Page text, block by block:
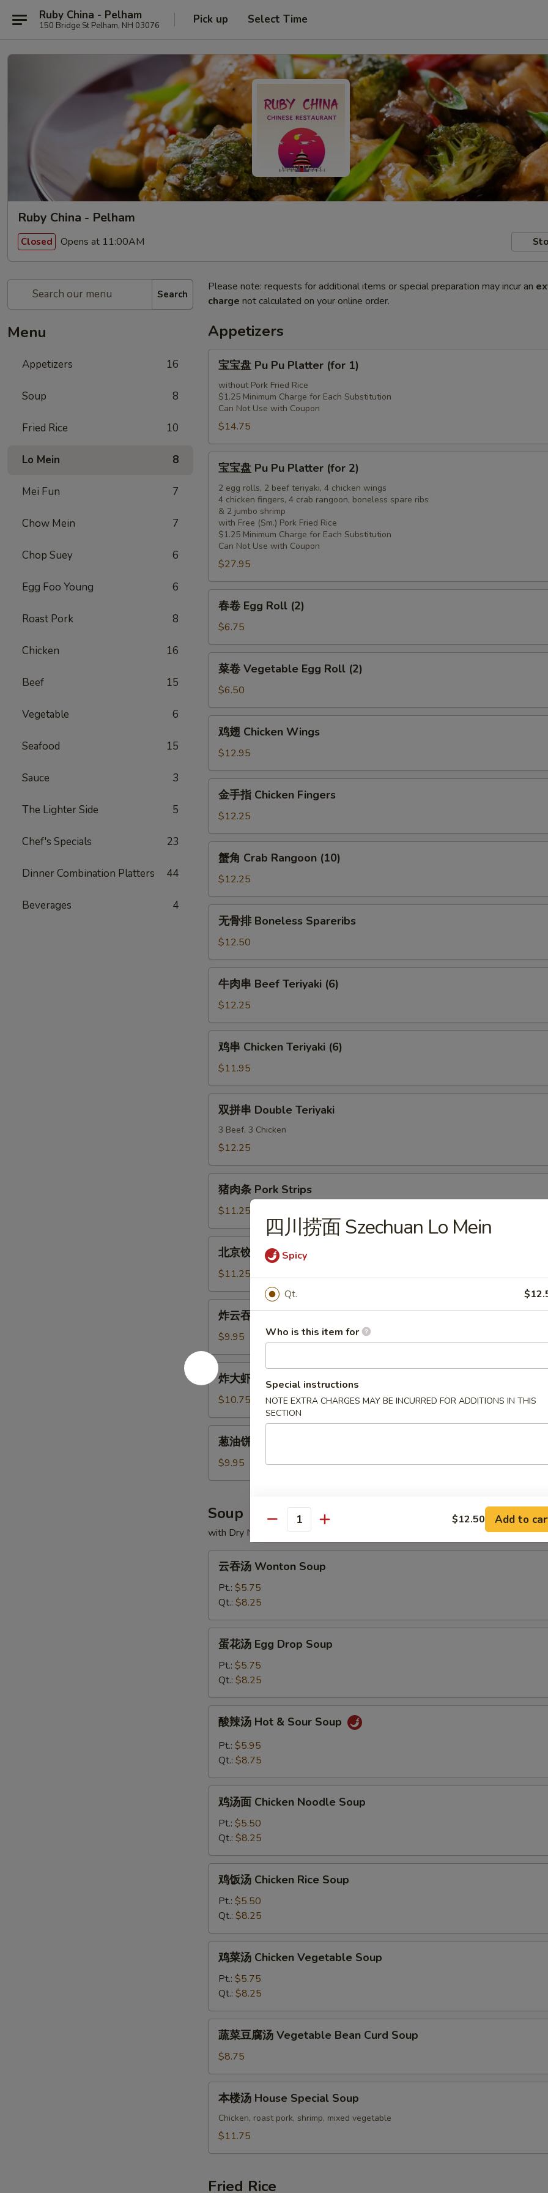
Ruby China - Pelham
150 Bridge St Pelham, NH 03076 Pick up Select Time
Ruby China - Pelham
Closed Opens at 11:00AM
Search
Menu
Appetizers 16
Soup 8
Fried Rice 10
Lo Mein 8
Mei Fun 7
Chow Mein 7
Chop Suey 6
Egg Foo Young 6
Roast Pork 8
Chicken 16
Beef 15
Vegetable 6
Seafood 15
Sauce 3
The Lighter Side 5
Chef's Specials 23
Dinner Combination Platters 44
Beverages 4
Please note: requests for additional items or special preparation may incur an
charge not calculated on your online order.
Appetizers
Pu
Platter
(for
宝宝盘 Pu Pu Platter (for 1)
without Pork Fried Rice
$1.25 Minimum Charge for Each Substitution
Can Not Use with Coupon
$14.75
Pu
Pu
Platter
(for
宝宝盘 Pu Pu Platter (for 2)
2 egg rolls, 2 beef teriyaki, 4 chicken wings
4 chicken fingers, 4 crab rangoon, boneless spare ribs
& 2 jumbo shrimp
with Free (Sm.) Pork Fried Rice
$1.25 Minimum Charge for Each Substitution
Can Not Use with Coupon
$27.95
Egg
Roll
(2)
春卷 Egg Roll (2)
$6.75
Vegetable
Egg
Roll
(2)
菜卷 Vegetable Egg Roll (2)
$6.50
Chicken
Wings
鸡翅 Chicken Wings
$12.95
Chicken
Fingers
金手指 Chicken Fingers
$12.25
Crab
Rangoon
(10)
蟹角 Crab Rangoon (10)
$12.25
Boneless
Spareribs
无骨排 Boneless Spareribs
$12.50
Beef
Teriyaki
(6)
牛肉串 Beef Teriyaki (6)
$12.25
Chicken
Teriyaki
(6)
鸡串 Chicken Teriyaki (6)
$11.95
Double
双拼串 Double Teriyaki
3 Beef, 3 Chicken
$12.25
Pork
Strips
猪肉条 Pork Strips
$11.25
子
Peking
Ravioli
(8)
北京饺子 Peking Ravioli (8)
$11.25
Fried
Wonton
炸云吞 Fried Wonton
$9.95
炸
大
Fried
Jumbo
Shrimp
炸大虾 Fried Jumbo Shrimp
$10.75
Scallion
葱油饼 Scallion Pancakes
$9.95
Soup
with Dry Noodles
Wonton
Soup
云吞汤 Wonton Soup
Pt.: $5.75
Qt.: $8.25
Egg
Drop
Soup
蛋花汤 Egg Drop Soup
Pt.: $5.75
Qt.: $8.25
Hot
Sour
Soup
酸辣汤 Hot & Sour Soup
Pt.: $5.95
Qt.: $8.75
Chicken
Noodle
Soup
鸡汤面 Chicken Noodle Soup
Pt.: $5.50
Qt.: $8.25
Chicken
Rice
Soup
鸡饭汤 Chicken Rice Soup
Pt.: $5.50
Qt.: $8.25
Chicken
Vegetable
Soup
鸡菜汤 Chicken Vegetable Soup
Pt.: $5.75
Qt.: $8.25
腐
汤
Vegetable
Bean
Curd
Soup
蔬菜豆腐汤 Vegetable Bean Curd Soup
$8.75
House
本楼汤 House Special Soup
Chicken, roast pork, shrimp, mixed vegetable
$11.75
Fried Rice
四川捞面 Szechuan Lo Mein
Spicy
Qt.
Who is this item for
Special instructions
NOTE EXTRA CHARGES MAY BE INCURRED FOR ADDITIONS IN THIS
SECTION
Quantity $12.50 Add to